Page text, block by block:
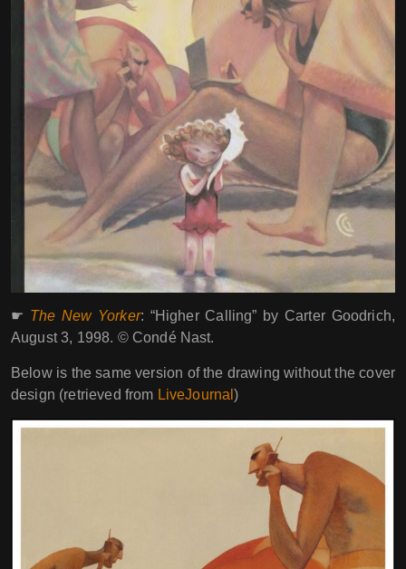
☛ The New Yorker: “Higher Calling” by Carter Goodrich,
August 3, 1998. © Condé Nast.
Below is the same version of the drawing without the cover
design (retrieved from LiveJournal)